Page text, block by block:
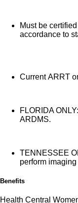
Must be
accordance to
Current ARRT
FLORIDA
ARDMS.
TENNESSEE
perform
Benefits
Health Central